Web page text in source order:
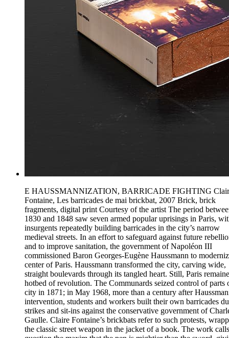
E HAUSSMANNIZATION, BARRICADE FIGHTING
Fontaine, Les barricades de mai brickbat, 2007 Brick, brick
fragments, digital print Courtesy of the artist The period
1830 and 1848 saw seven armed popular uprisings in Paris,
insurgents repeatedly building barricades in the city’s narrow
medieval streets. In an effort to safeguard against future
and to improve sanitation, the government of Napoléon III
commissioned Baron Georges-Eugène Haussmann to
center of Paris. Haussmann transformed the city, carving wide,
straight boulevards through its tangled heart. Still, Paris
hotbed of revolution. The Communards seized control of parts
city in 1871; in May 1968, more than a century after
intervention, students and workers built their own barricades
strikes and sit-ins against the conservative government of
Gaulle. Claire Fontaine’s brickbats refer to such protests,
the classic street weapon in the jacket of a book. The work